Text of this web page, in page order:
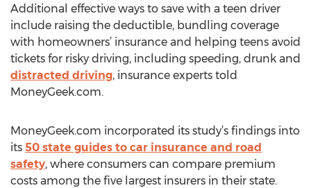
Additional effective ways to save with a teen driver
include raising the deductible, bundling coverage
with homeowners’ insurance and helping teens avoid
tickets for risky driving, including speeding, drunk and
distracted driving, insurance experts told
MoneyGeek.com.
MoneyGeek.com incorporated its study’s findings into
its 50 state guides to car insurance and road
safety, where consumers can compare premium
costs among the five largest insurers in their state.